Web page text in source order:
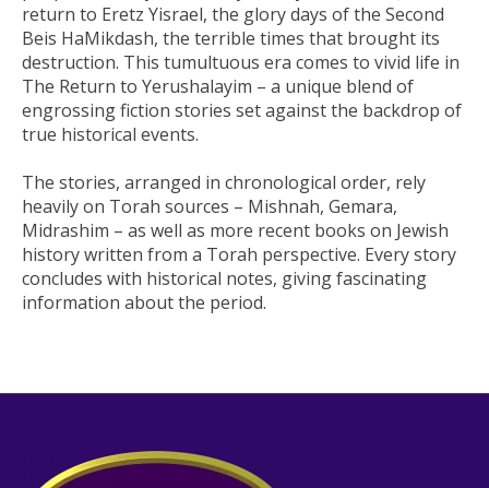
return to Eretz Yisrael, the glory days of the Second
Beis HaMikdash, the terrible times that brought its
destruction. This tumultuous era comes to vivid life in
The Return to Yerushalayim – a unique blend of
engrossing fiction stories set against the backdrop of
true historical events.
The stories, arranged in chronological order, rely
heavily on Torah sources – Mishnah, Gemara,
Midrashim – as well as more recent books on Jewish
history written from a Torah perspective. Every story
concludes with historical notes, giving fascinating
information about the period.